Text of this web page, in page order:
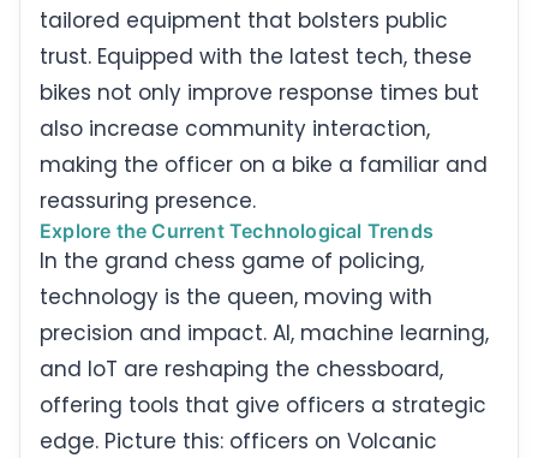
tailored equipment that bolsters public
trust. Equipped with the latest tech, these
bikes not only improve response times but
also increase community interaction,
making the officer on a bike a familiar and
reassuring presence.
Explore the Current Technological Trends
In the grand chess game of policing,
technology is the queen, moving with
precision and impact. AI, machine learning,
and IoT are reshaping the chessboard,
offering tools that give officers a strategic
edge. Picture this: officers on Volcanic